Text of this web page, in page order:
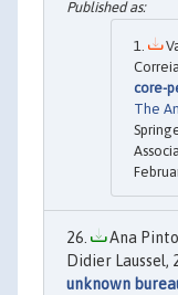
core-
The
Ana
Didier Laussel,
unknown